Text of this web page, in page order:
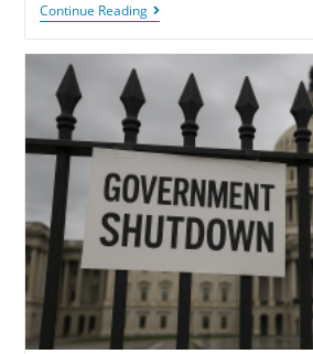
Continue Reading